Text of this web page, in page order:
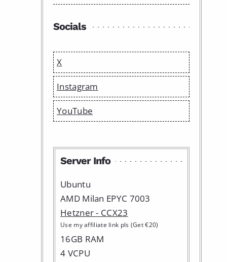
Socials
X
Instagram
YouTube
Server Info
Ubuntu
AMD Milan EPYC 7003
Hetzner - CCX23
Use my affiliate link pls (Get €20)
16GB RAM
4 VCPU